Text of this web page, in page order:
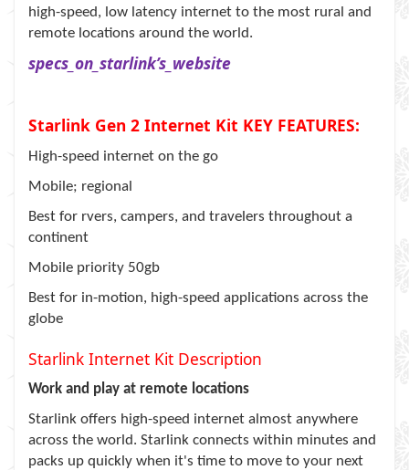
high-speed, low latency internet to the most rural and
remote locations around the world.
specs_on_starlink’s_website
Starlink Gen 2 Internet Kit KEY FEATURES:
High-speed internet on the go
Mobile; regional
Best for rvers, campers, and travelers throughout a
continent
Mobile priority 50gb
Best for in-motion, high-speed applications across the
globe
Starlink Internet Kit Description
Work and play at remote locations
Starlink offers high-speed internet almost anywhere
across the world. Starlink connects within minutes and
packs up quickly when it's time to move to your next